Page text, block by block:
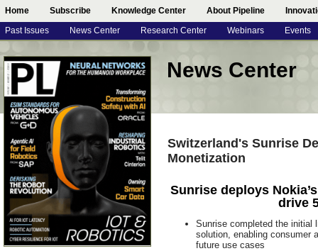
Home Subscribe Knowledge Center About Pipeline
Past Issues News Center Research Center Webinars Events
News Center
Switzerland's Sunrise
Monetization
Sunrise deploys
drive
Sunrise completed the initial
solution, enabling consumer
future use cases